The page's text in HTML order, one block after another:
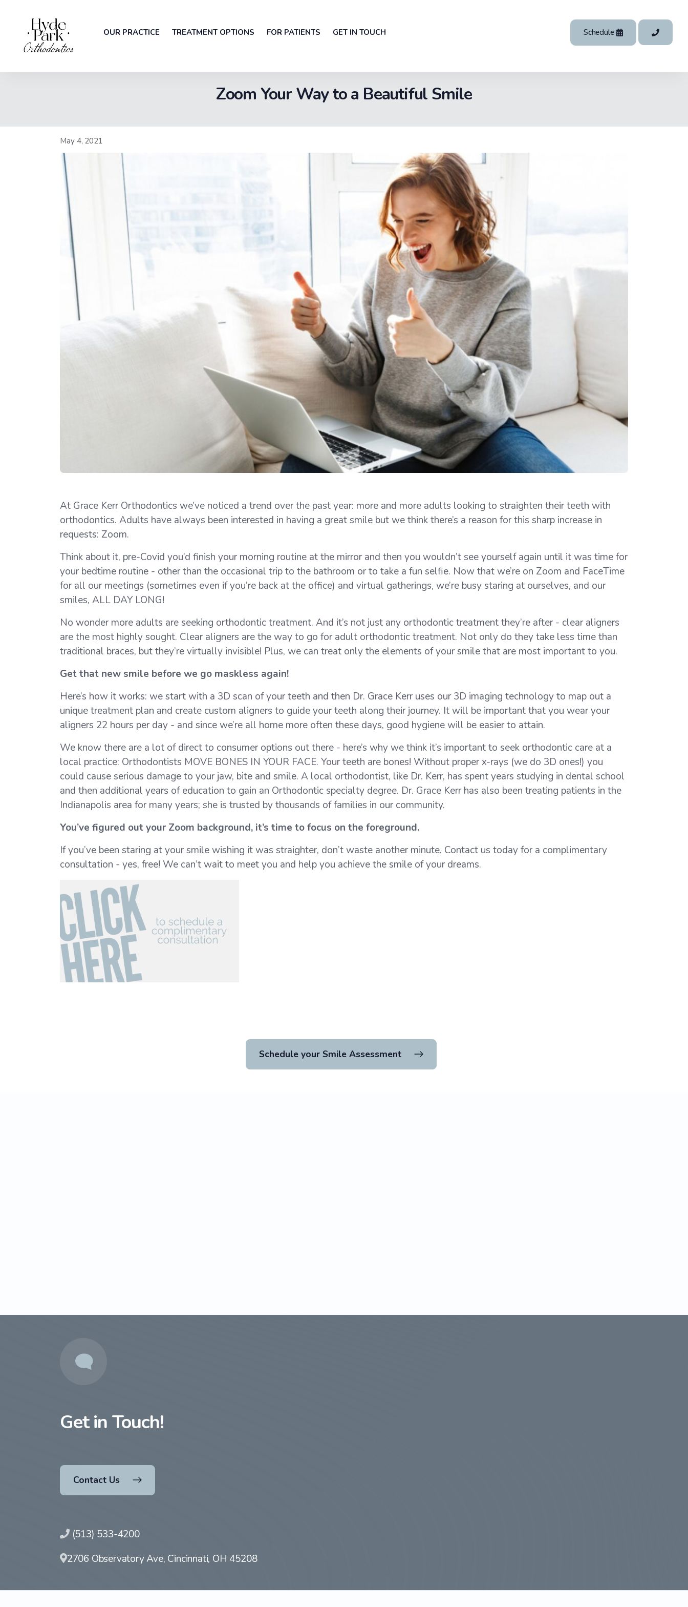
OUR PRACTICE TREATMENT OPTIONS FOR PATIENTS GET IN TOUCH Schedule
Zoom Your Way to a Beautiful Smile
May 4, 2021
At Grace Kerr Orthodontics we’ve noticed a trend over the past year: more and more adults looking to straighten their teeth with
orthodontics. Adults have always been interested in having a great smile but we think there’s a reason for this sharp increase in
requests: Zoom.
Think about it, pre-Covid you’d finish your morning routine at the mirror and then you wouldn’t see yourself again until it was time for
your bedtime routine - other than the occasional trip to the bathroom or to take a fun selfie. Now that we’re on Zoom and FaceTime
for all our meetings (sometimes even if you’re back at the office) and virtual gatherings, we’re busy staring at ourselves, and our
smiles, ALL DAY LONG!
No wonder more adults are seeking orthodontic treatment. And it’s not just any orthodontic treatment they’re after - clear aligners
are the most highly sought. Clear aligners are the way to go for adult orthodontic treatment. Not only do they take less time than
traditional braces, but they’re virtually invisible! Plus, we can treat only the elements of your smile that are most important to you.
Get that new smile before we go maskless again!
Here’s how it works: we start with a 3D scan of your teeth and then Dr. Grace Kerr uses our 3D imaging technology to map out a
unique treatment plan and create custom aligners to guide your teeth along their journey. It will be important that you wear your
aligners 22 hours per day - and since we’re all home more often these days, good hygiene will be easier to attain.
We know there are a lot of direct to consumer options out there - here’s why we think it’s important to seek orthodontic care at a
local practice: Orthodontists MOVE BONES IN YOUR FACE. Your teeth are bones! Without proper x-rays (we do 3D ones!) you
could cause serious damage to your jaw, bite and smile. A local orthodontist, like Dr. Kerr, has spent years studying in dental school
and then additional years of education to gain an Orthodontic specialty degree. Dr. Grace Kerr has also been treating patients in the
Indianapolis area for many years; she is trusted by thousands of families in our community.
You’ve figured out your Zoom background, it’s time to focus on the foreground.
If you’ve been staring at your smile wishing it was straighter, don’t waste another minute. Contact us today for a complimentary
consultation - yes, free! We can’t wait to meet you and help you achieve the smile of your dreams.
Schedule your Smile Assessment
Get in Touch!
Contact Us
(513) 533-4200
2706 Observatory Ave, Cincinnati, OH 45208